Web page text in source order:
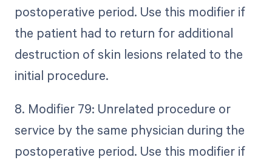
postoperative period. Use this modifier if
the patient had to return for additional
destruction of skin lesions related to the
initial procedure.
8. Modifier 79: Unrelated procedure or
service by the same physician during the
postoperative period. Use this modifier if